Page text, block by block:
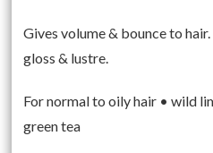
Gives volume & bounce to
gloss & lustre.
For normal to oily hair • wild
green tea